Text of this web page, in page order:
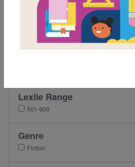
Grades
Lexile Range
501-900
Genre
Fiction